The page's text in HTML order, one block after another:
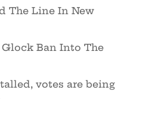
The Line In New
Ban Into The
votes are being